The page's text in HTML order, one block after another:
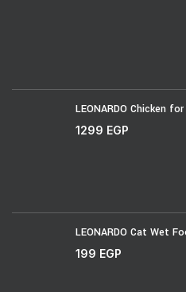
LEONARDO Chicken
1299 EGP
LEONARDO Cat Wet
199 EGP